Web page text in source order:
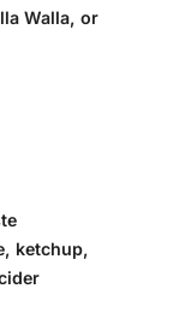
Walla, or
ketchup,